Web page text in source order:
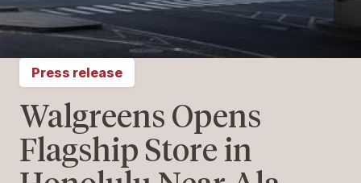
Press release
Walgreens Opens
Flagship Store in